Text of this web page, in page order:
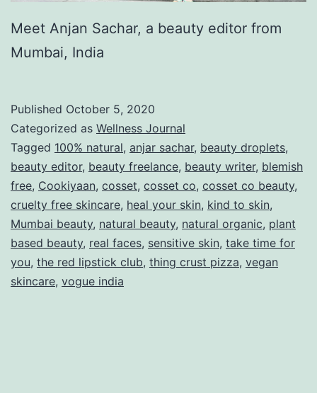
Meet Anjan Sachar, a beauty editor from
Mumbai, India
Published October 5, 2020
Categorized as Wellness Journal
Tagged 100% natural, anjar sachar, beauty droplets,
beauty editor, beauty freelance, beauty writer, blemish
free, Cookiyaan, cosset, cosset co, cosset co beauty,
cruelty free skincare, heal your skin, kind to skin,
Mumbai beauty, natural beauty, natural organic, plant
based beauty, real faces, sensitive skin, take time for
you, the red lipstick club, thing crust pizza, vegan
skincare, vogue india